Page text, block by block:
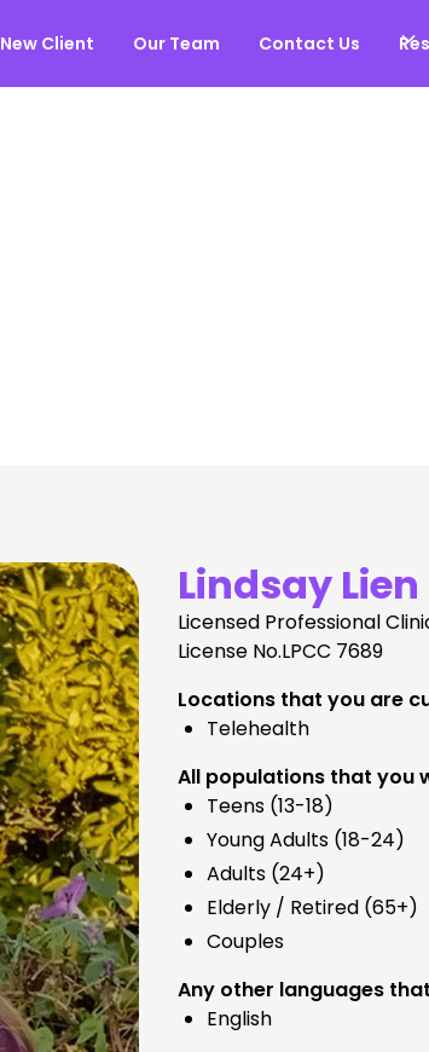
New Client Our Team Contact Us
Lindsay Lien
Licensed Professional
License No.LPCC 7689
Locations that you are
Telehealth
All populations that you
Teens (13-18)
Young Adults (18-24)
Adults (24+)
Elderly / Retired (65+)
Couples
Any other languages
English